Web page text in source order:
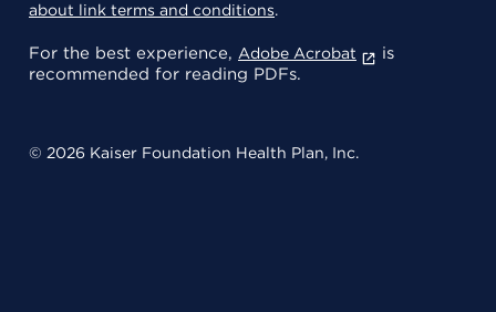
about link terms and conditions.
For the best experience, Adobe Acrobat
is
recommended for reading PDFs.
© 2026 Kaiser Foundation Health Plan, Inc.